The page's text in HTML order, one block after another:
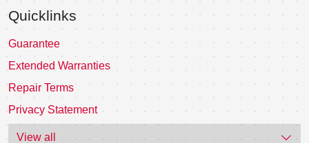
Quicklinks
Guarantee
Extended Warranties
Repair Terms
Privacy Statement
View all